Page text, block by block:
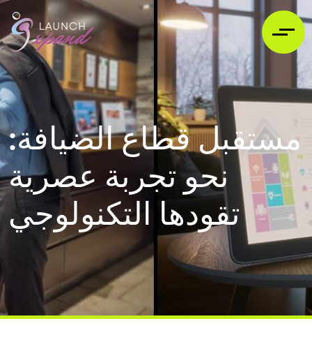
مستقبل قطاع الضيافة:
نحو تجربة عصرية
تقودها التكنولوجي